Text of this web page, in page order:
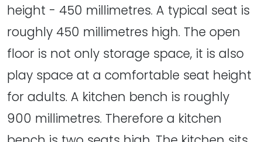
height - 450 millimetres. A typical seat is
roughly 450 millimetres high. The open
floor is not only storage space, it is also
play space at a comfortable seat height
for adults. A kitchen bench is roughly
900 millimetres. Therefore a kitchen